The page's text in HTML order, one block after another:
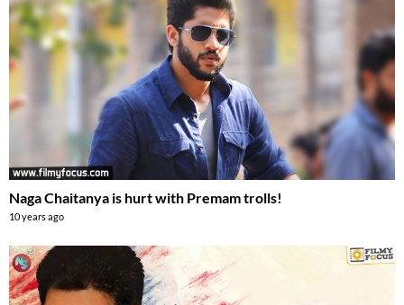
Naga Chaitanya is hurt with Premam trolls!
10 years ago